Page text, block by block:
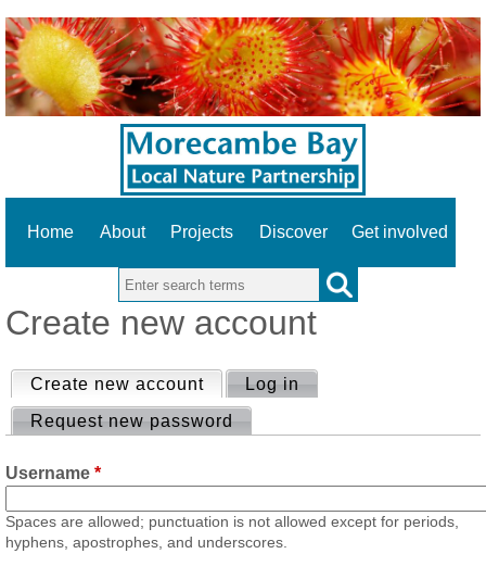
Home About Projects Discover Get involved
Create new account
Create new account
Log in
Request new password
Username *
Spaces are allowed; punctuation is not allowed except for periods,
hyphens, apostrophes, and underscores.